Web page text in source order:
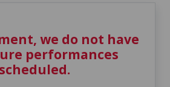
we do not have
performances
scheduled.